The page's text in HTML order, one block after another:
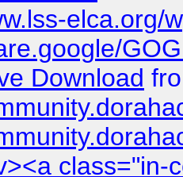
elca.org/
Download
class="in-